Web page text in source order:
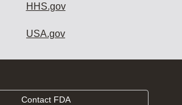
HHS.gov
USA.gov
Contact FDA